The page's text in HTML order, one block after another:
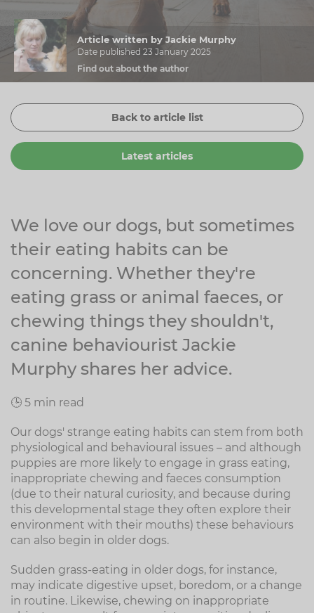
Vitamin K
Selenium
Vitamin E
Biotin
Plant Sterols
Fibre
CBD
Herbal Medicines
Protein
Creatine
Urinary & Bladder
Women's Health
Men's Health
Menopause
Energy
Eyes
Sleep
Article written by Jackie Murphy
Date published 23 January 2025
Find out about the author
Back to article list
Latest articles
We love our dogs, but sometimes
their eating habits can be
concerning. Whether they're
eating grass or animal faeces, or
chewing things they shouldn't,
canine behaviourist Jackie
Murphy shares her advice.
🕒 5 min read
Our dogs' strange eating habits can stem from both
physiological and behavioural issues – and although
puppies are more likely to engage in grass eating,
inappropriate chewing and faeces consumption
(due to their natural curiosity, and because during
this developmental stage they often explore their
environment with their mouths) these behaviours
can also begin in older dogs.
Sudden grass-eating in older dogs, for instance,
may indicate digestive upset, boredom, or a change
in routine. Likewise, chewing on inappropriate